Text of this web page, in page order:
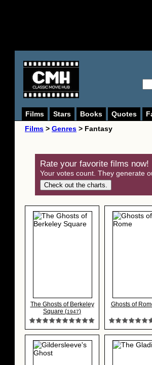
Films Stars Books Quotes
Films > Genres > Fantasy
Rate your favorite films now!
Your votes count. They generate
Check out the charts.
The Ghosts of Berkeley
Square (1947)
Ghosts of